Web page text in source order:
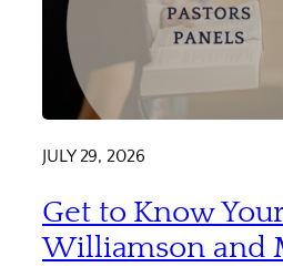
JULY 29, 2026
Get to Know
Williamson and